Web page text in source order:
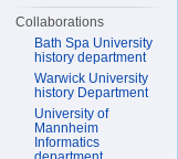
Collaborations
Bath Spa University
history department
Warwick University
history Department
University of
Mannheim
Informatics